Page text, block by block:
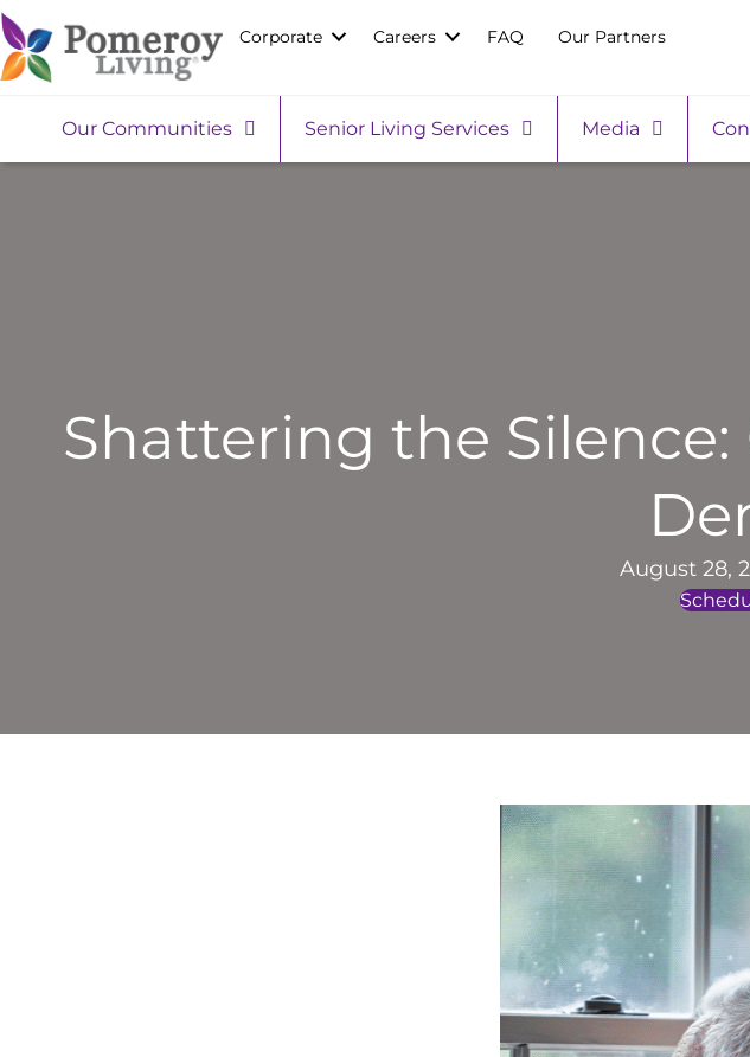
Corporate Careers FAQ Our Partners
Our Communities Senior Living Services Media
Shattering the
August 28,